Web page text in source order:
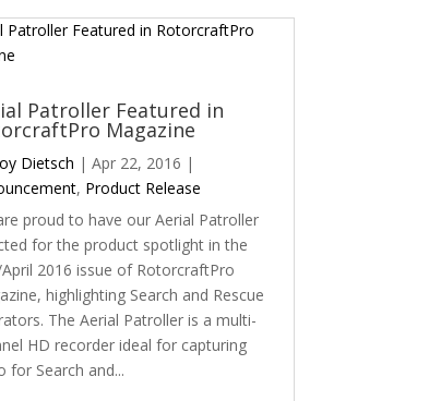
Patroller Featured in
Magazine
Dietsch | Apr 22, 2016 |
, Product Release
proud to have our Aerial Patroller
for the product spotlight in the
2016 issue of RotorcraftPro
highlighting Search and Rescue
The Aerial Patroller is a multi-
HD recorder ideal for capturing
for Search and...